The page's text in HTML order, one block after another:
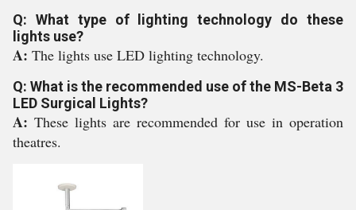
Q: What type of lighting technology do these
lights use?
A: The lights use LED lighting technology.
Q: What is the recommended use of the MS-Beta 3
LED Surgical Lights?
A: These lights are recommended for use in operation
theatres.